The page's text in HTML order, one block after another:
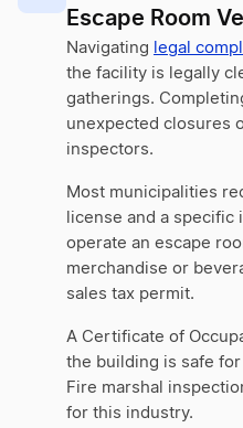
Escape Room
Navigating legal
the facility is legally
gatherings.
unexpected closures
inspectors.
Most municipalities
license and a
operate an escape
merchandise or
sales tax permit.
A Certificate of
the building is safe
Fire marshal
for this industry.